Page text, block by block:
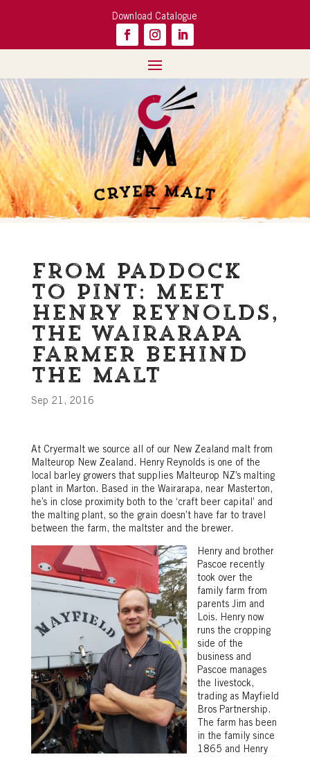
Download Catalogue
From Paddock
to Pint: meet
Henry Reynolds,
the Wairarapa
farmer behind
the malt
Sep 21, 2016
At Cryermalt we source all of our New Zealand malt from
Malteurop New Zealand. Henry Reynolds is one of the
local barley growers that supplies Malteurop NZ’s malting
plant in Marton. Based in the Wairarapa, near Masterton,
he’s in close proximity both to the ‘craft beer capital’ and
the malting plant, so the grain doesn’t have far to travel
between the farm, the maltster and the brewer.
Henry and brother
Pascoe recently
took over the
family farm from
parents Jim and
Lois. Henry now
runs the cropping
side of the
business and
Pascoe manages
the livestock,
trading as Mayfield
Bros Partnership.
The farm has been
in the family since
1865 and Henry